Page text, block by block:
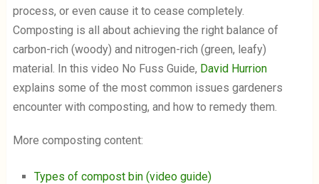
d
w
.
l
o
g
process, or even cause it to cease completely.
Composting is all about achieving the right balance of
carbon-rich (woody) and nitrogen-rich (green, leafy)
material. In this video No Fuss Guide, David Hurrion
explains some of the most common issues gardeners
encounter with composting, and how to remedy them.
More composting content:
Types of compost bin (video guide)